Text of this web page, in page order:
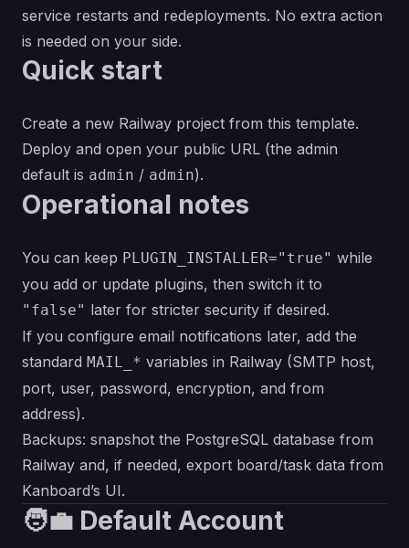
service restarts and redeployments. No extra action
is needed on your side.
Quick start
Create a new Railway project from this template.
Deploy and open your public URL (the admin
default is admin / admin).
Operational notes
You can keep PLUGIN_INSTALLER="true" while
you add or update plugins, then switch it to
"false" later for stricter security if desired.
If you configure email notifications later, add the
standard MAIL_* variables in Railway (SMTP host,
port, user, password, encryption, and from
address).
Backups: snapshot the PostgreSQL database from
Railway and, if needed, export board/task data from
Kanboard’s UI.
🧑‍💼 Default Account